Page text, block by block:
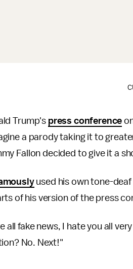
Trump's press conference
a parody taking it to
Fallon decided to give it a
used his own tone-
of his version of the press
all fake news, I hate you all
No. Next!"